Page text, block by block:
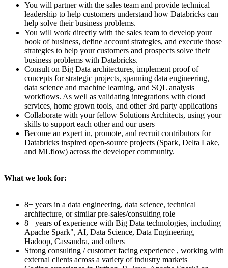
You will partner with the sales team and provide technical
leadership to help customers understand how Databricks can
help solve their business problems.
You will work directly with the sales team to develop your
book of business, define account strategies, and execute those
strategies to help your customers and prospects solve their
business problems with Databricks.
Consult on Big Data architectures, implement proof of
concepts for strategic projects, spanning data engineering,
data science and machine learning, and SQL analysis
workflows. As well as validating integrations with cloud
services, home grown tools, and other 3rd party applications
Collaborate with your fellow Solutions Architects, using your
skills to support each other and our users
Become an expert in, promote, and recruit contributors for
Databricks inspired open-source projects (Spark, Delta Lake,
and MLflow) across the developer community.
What we look for:
8+ years in a data engineering, data science, technical
architecture, or similar pre-sales/consulting role
8+ years of experience with Big Data technologies, including
Apache Spark", AI, Data Science, Data Engineering,
Hadoop, Cassandra, and others
Strong consulting / customer facing experience , working with
external clients across a variety of industry markets